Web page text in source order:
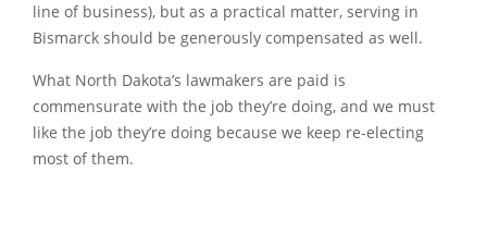
line of business), but as a practical matter, serving in
Bismarck should be generously compensated as well.
What North Dakota’s lawmakers are paid is
commensurate with the job they’re doing, and we must
like the job they’re doing because we keep re-electing
most of them.